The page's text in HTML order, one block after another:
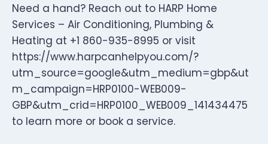
Need a hand? Reach out to HARP Home
Services – Air Conditioning, Plumbing &
Heating at +1 860-935-8995 or visit
https://www.harpcanhelpyou.com/?
utm_source=google&utm_medium=gbp&ut
m_campaign=HRP0100-WEB009-
GBP&utm_crid=HRP0100_WEB009_141434475
to learn more or book a service.